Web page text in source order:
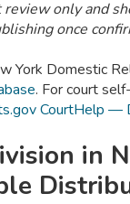
only and
once
York Domestic
. For court
CourtHelp —
in